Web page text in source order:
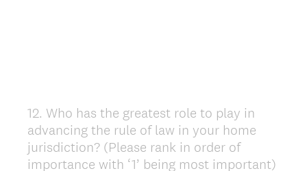
Question
Title
12. Who has the greatest role to play in
advancing the rule of law in your home
jurisdiction? (Please rank in order of
importance with ‘1’ being most important)